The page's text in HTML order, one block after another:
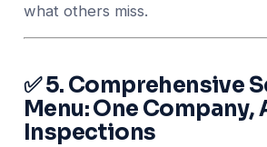
what others miss.
✅ 5. Comprehensive
Menu: One Company,
Inspections